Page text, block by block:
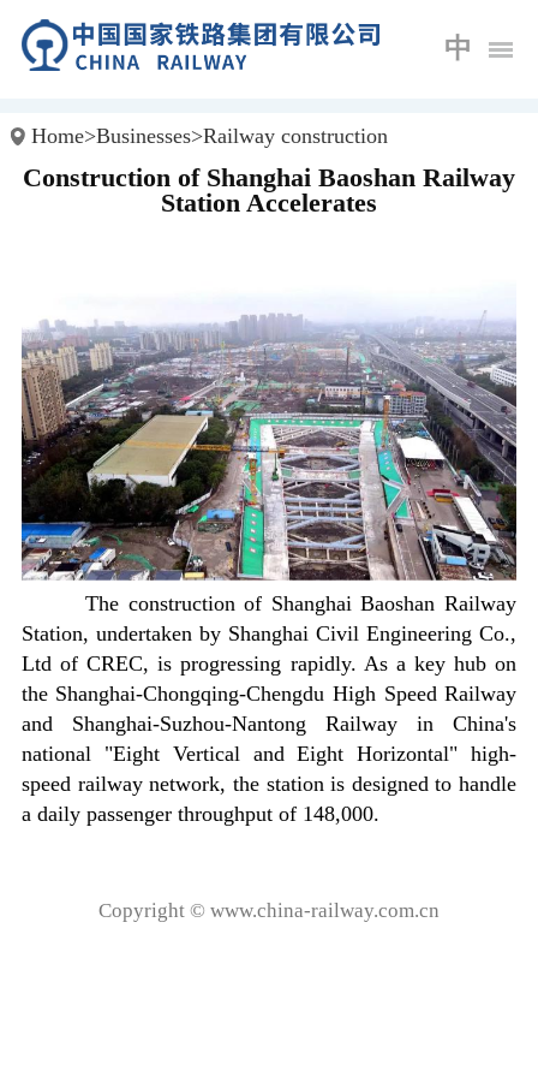
中
Home>Businesses>Railway construction
Construction of Shanghai Baoshan Railway
Station Accelerates
The construction of Shanghai Baoshan Railway
Station, undertaken by Shanghai Civil Engineering Co.,
Ltd of CREC, is progressing rapidly. As a key hub on
the Shanghai-Chongqing-Chengdu High Speed Railway
and Shanghai-Suzhou-Nantong Railway in China's
national "Eight Vertical and Eight Horizontal" high-
speed railway network, the station is designed to handle
a daily passenger throughput of 148,000.
Copyright © www.china-railway.com.cn